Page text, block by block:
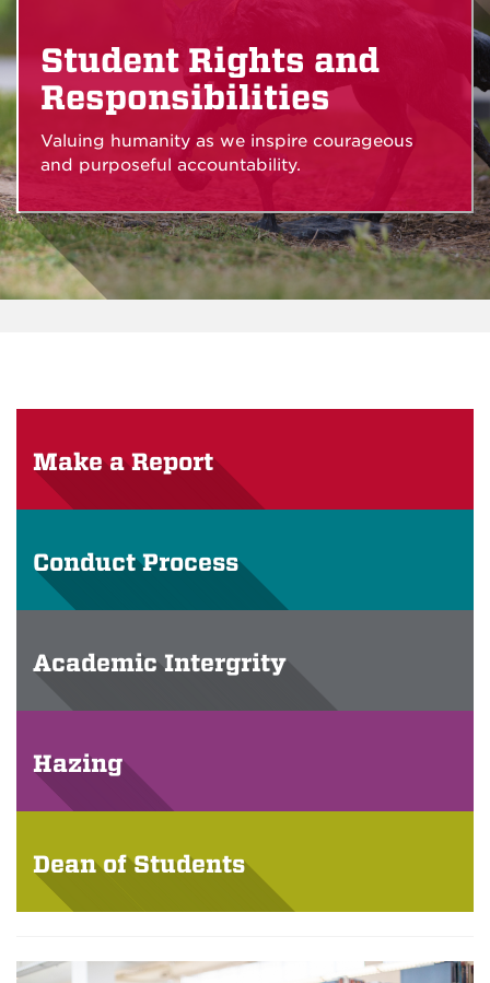
Student Rights and
Responsibilities
Valuing humanity as we inspire courageous
and purposeful accountability.
Make a Report
Conduct Process
Academic Intergrity
Hazing
Dean of Students